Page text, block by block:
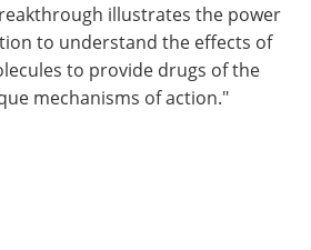
illustrates the power
to understand the effects of
to provide drugs of the
mechanisms of action."